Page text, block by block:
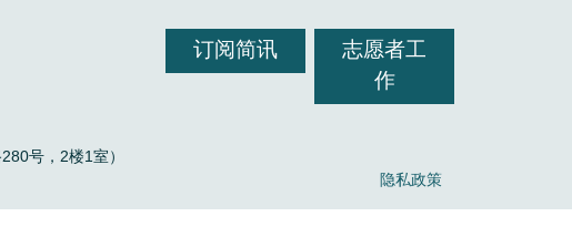
订阅简讯
志愿者工
作
号，2楼1室）
隐私政策